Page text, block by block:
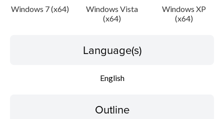
Update History
Windows 7 (x64)
Windows Vista
(x64)
Windows XP
(x64)
Language(s)
English
Outline